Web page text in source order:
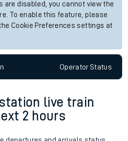
are disabled, you cannot view the
To enable this feature, please
Cookie Preferences settings at
OperatorStatus
live train
2 hours